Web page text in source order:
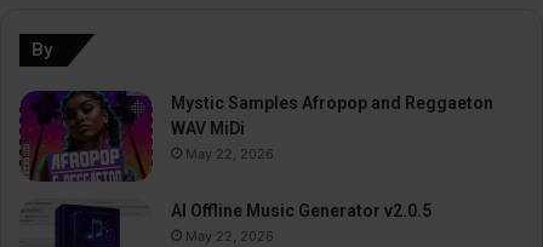
By
Mystic Samples Afropop and Reggaeton
WAV MiDi
May 22, 2026
AI Offline Music Generator v2.0.5
May 22, 2026